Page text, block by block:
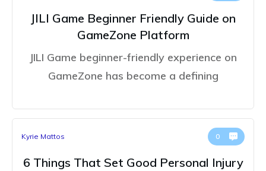
JILI Game Beginner Friendly Guide on
GameZone Platform
JILI Game beginner-friendly experience on
GameZone has become a defining
Kyrie Mattos 0
6 Things That Set Good Personal Injury